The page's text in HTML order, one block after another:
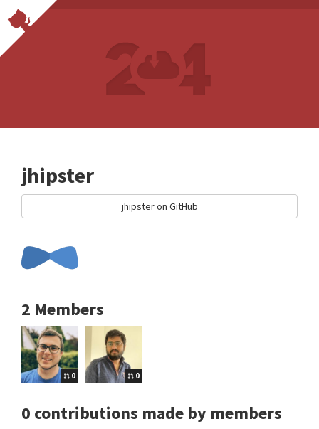
jhipster
jhipster on GitHub
2 Members
0 0
0 contributions made by members